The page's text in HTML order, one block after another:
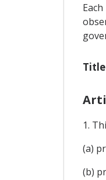
Title
1.
(a)
(b)